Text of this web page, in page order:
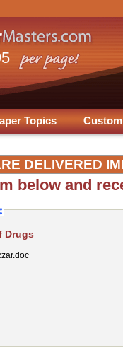
Topics
DELIVERED
below and
Drugs